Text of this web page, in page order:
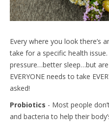
Every where you look there’s
take for a specific health
pressure…better sleep…but
EVERYONE needs to take
asked!
Probiotics - Most people
and bacteria to help their